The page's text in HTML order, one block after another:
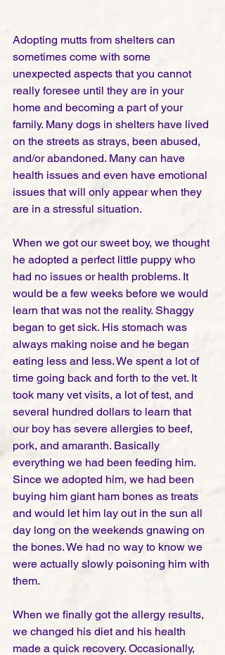
Adopting mutts from shelters can
sometimes come with some
unexpected aspects that you cannot
really foresee until they are in your
home and becoming a part of your
family. Many dogs in shelters have lived
on the streets as strays, been abused,
and/or abandoned. Many can have
health issues and even have emotional
issues that will only appear when they
are in a stressful situation.
When we got our sweet boy, we thought
he adopted a perfect little puppy who
had no issues or health problems. It
would be a few weeks before we would
learn that was not the reality. Shaggy
began to get sick. His stomach was
always making noise and he began
eating less and less. We spent a lot of
time going back and forth to the vet. It
took many vet visits, a lot of test, and
several hundred dollars to learn that
our boy has severe allergies to beef,
pork, and amaranth. Basically
everything we had been feeding him.
Since we adopted him, we had been
buying him giant ham bones as treats
and would let him lay out in the sun all
day long on the weekends gnawing on
the bones. We had no way to know we
were actually slowly poisoning him with
them.
When we finally got the allergy results,
we changed his diet and his health
made a quick recovery. Occasionally,